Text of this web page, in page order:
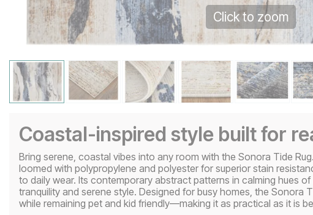
Click to zoom
Coastal-inspired style built for
Bring serene, coastal vibes into any room with the Sonora Tide
loomed with polypropylene and polyester for superior stain
to daily wear. Its contemporary abstract patterns in calming hues
tranquility and serene style. Designed for busy homes, the Sonora
while remaining pet and kid friendly—making it as practical as it is